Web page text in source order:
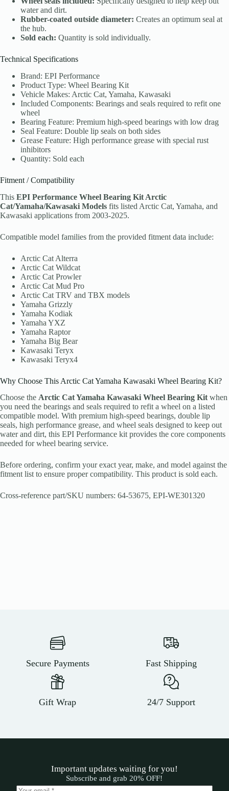
water and dirt.
Rubber-coated outside diameter: Creates an optimum seal at
the hub.
Sold each: Quantity is sold individually.
Technical Specifications
Brand: EPI Performance
Product Type: Wheel Bearing Kit
Vehicle Makes: Arctic Cat, Yamaha, Kawasaki
Included Components: Bearings and seals required to refit one
wheel
Bearing Feature: Premium high-speed bearings with low drag
Seal Feature: Double lip seals on both sides
Grease Feature: High performance grease with special rust
inhibitors
Quantity: Sold each
Fitment / Compatibility
This EPI Performance Wheel Bearing Kit Arctic
Cat/Yamaha/Kawasaki Models fits listed Arctic Cat, Yamaha, and
Kawasaki applications from 2003-2025.
Compatible model families from the provided fitment data include:
Arctic Cat Alterra
Arctic Cat Wildcat
Arctic Cat Prowler
Arctic Cat Mud Pro
Arctic Cat TRV and TBX models
Yamaha Grizzly
Yamaha Kodiak
Yamaha YXZ
Yamaha Raptor
Yamaha Big Bear
Kawasaki Teryx
Kawasaki Teryx4
Why Choose This Arctic Cat Yamaha Kawasaki Wheel Bearing Kit?
Choose the Arctic Cat Yamaha Kawasaki Wheel Bearing Kitwhen
you need the bearings and seals required to refit a wheel on a listed
compatible model. With premium high-speed bearings, double lip
seals, high performance grease, and wheel seals designed to keep out
water and dirt, this EPI Performance kit provides the core components
needed for wheel bearing service.
Before ordering, confirm your exact year, make, and model against the
fitment list to ensure proper compatibility. This product is sold each.
Cross-reference part/SKU numbers: 64-53675, EPI-WE301320
Secure Payments Fast Shipping
Gift Wrap 24/7 Support
Important updates waiting for you!
Subscribe and grab 20% OFF!